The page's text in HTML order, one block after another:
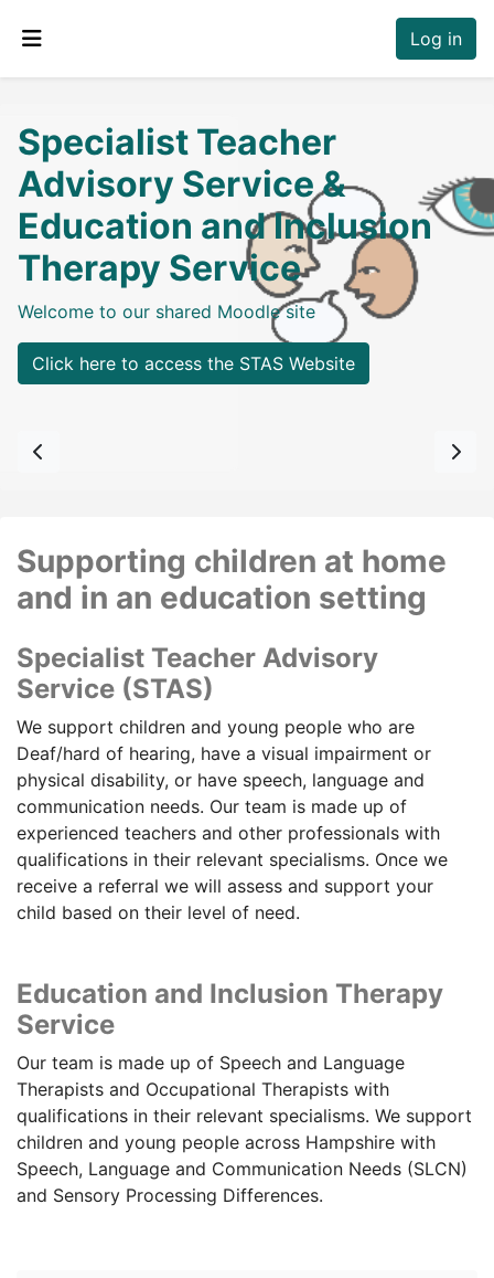
Log in
Specialist Teacher
Advisory Service &
Education and Inclusion
Therapy Service
Welcome to our shared Moodle site
Click here to access the STAS Website
Previous Next
Supporting children at home
and in an education setting
Specialist Teacher Advisory
Service (STAS)
We support children and young people who are
Deaf/hard of hearing, have a visual impairment or
physical disability, or have speech, language and
communication needs. Our team is made up of
experienced teachers and other professionals with
qualifications in their relevant specialisms. Once we
receive a referral we will assess and support your
child based on their level of need.
Education and Inclusion Therapy
Service
Our team is made up of Speech and Language
Therapists and Occupational Therapists with
qualifications in their relevant specialisms. We support
children and young people across Hampshire with
Speech, Language and Communication Needs (SLCN)
and Sensory Processing Differences.